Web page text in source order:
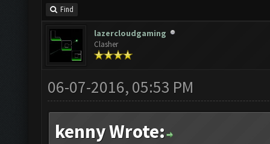
Find
lazercloudgaming
Clasher
06-07-2016, 05:53 PM
kenny Wrote: